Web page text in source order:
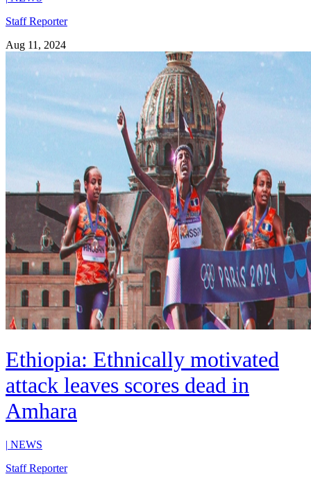
Staff Reporter
Aug 11, 2024
Ethiopia: Ethnically motivated
attack leaves scores dead in
Amhara
| NEWS
Staff Reporter